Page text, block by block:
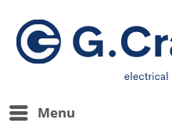
Menu